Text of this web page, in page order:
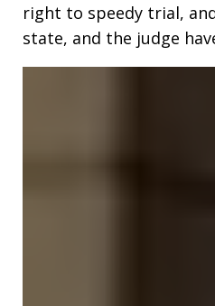
right to speedy trial,
state, and the judge